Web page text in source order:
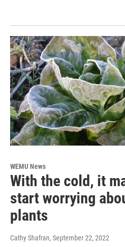
WEMU News
With the cold, it
start worrying
plants
Cathy Shafran, September 22, 2022